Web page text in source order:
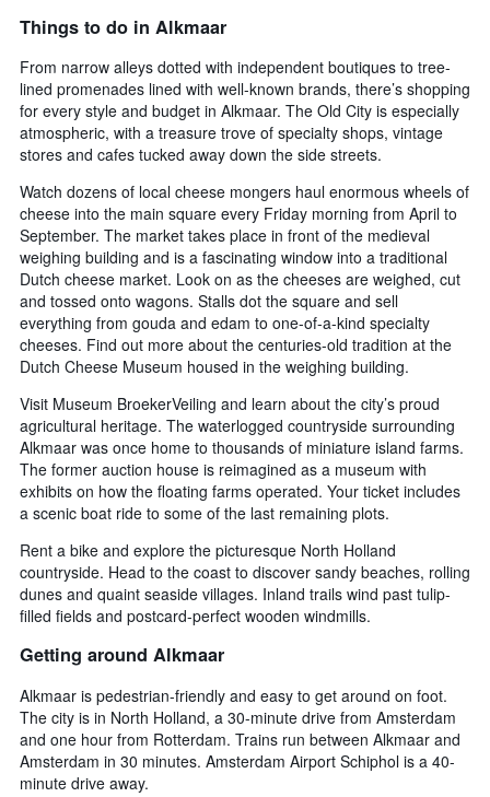
Things to do in Alkmaar
From narrow alleys dotted with independent boutiques to tree-
lined promenades lined with well-known brands, there’s shopping
for every style and budget in Alkmaar. The Old City is especially
atmospheric, with a treasure trove of specialty shops, vintage
stores and cafes tucked away down the side streets.
Watch dozens of local cheese mongers haul enormous wheels of
cheese into the main square every Friday morning from April to
September. The market takes place in front of the medieval
weighing building and is a fascinating window into a traditional
Dutch cheese market. Look on as the cheeses are weighed, cut
and tossed onto wagons. Stalls dot the square and sell
everything from gouda and edam to one-of-a-kind specialty
cheeses. Find out more about the centuries-old tradition at the
Dutch Cheese Museum housed in the weighing building.
Visit Museum BroekerVeiling and learn about the city’s proud
agricultural heritage. The waterlogged countryside surrounding
Alkmaar was once home to thousands of miniature island farms.
The former auction house is reimagined as a museum with
exhibits on how the floating farms operated. Your ticket includes
a scenic boat ride to some of the last remaining plots.
Rent a bike and explore the picturesque North Holland
countryside. Head to the coast to discover sandy beaches, rolling
dunes and quaint seaside villages. Inland trails wind past tulip-
filled fields and postcard-perfect wooden windmills.
Getting around Alkmaar
Alkmaar is pedestrian-friendly and easy to get around on foot.
The city is in North Holland, a 30-minute drive from Amsterdam
and one hour from Rotterdam. Trains run between Alkmaar and
Amsterdam in 30 minutes. Amsterdam Airport Schiphol is a 40-
minute drive away.